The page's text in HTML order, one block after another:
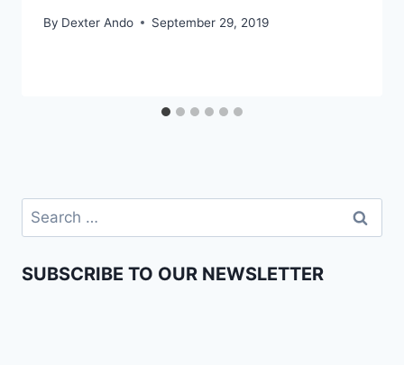
By Dexter Ando September 29, 2019
SUBSCRIBE TO OUR NEWSLETTER